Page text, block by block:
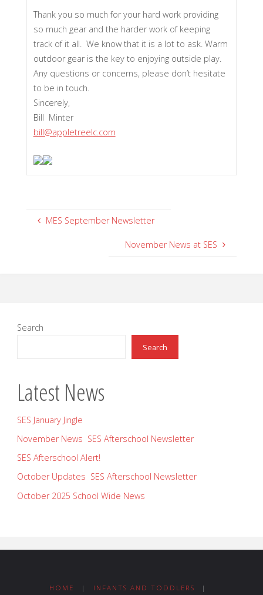
Thank you so much for your hard work providing
so much gear and the harder work of keeping
track of it all. We know that it is a lot to ask. Warm
outdoor gear is the key to enjoying outside play.
Any questions or concerns, please don’t hesitate
to be in touch.
Sincerely,
Bill Minter
bill@appletreelc.com
MES September Newsletter
November News at SES
Search
Search
Latest News
SES January Jingle
November News SES Afterschool Newsletter
SES Afterschool Alert!
October Updates SES Afterschool Newsletter
October 2025 School Wide News
HOME | INFANTS AND TODDLERS |